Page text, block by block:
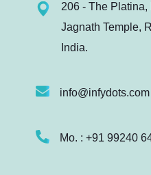
206 - The Platina,
Jagnath Temple,
India.
info@infydots.com
Mo. : +91 99240